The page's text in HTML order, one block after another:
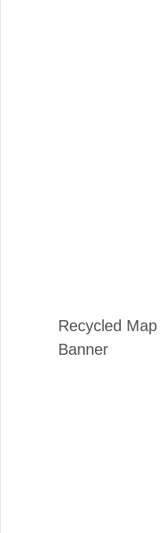
Recycled
Banner